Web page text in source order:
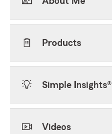
Products
Simple Insights®
Videos